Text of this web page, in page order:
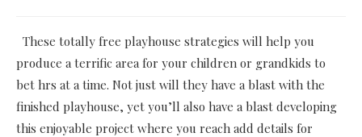
These totally free playhouse strategies will help you
produce a terrific area for your children or grandkids to
bet hrs at a time. Not just will they have a blast with the
finished playhouse, yet you’ll also have a blast developing
this enjoyable project where you reach add details for